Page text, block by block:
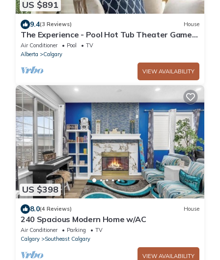
US $891
9.4(3 Reviews) House
The Experience - Pool Hot Tub Theater Games
Rm Pub
Air Conditioner Pool
TV
Alberta
Calgary
VIEW AVAILABILITY
US $398
8.0(4 Reviews) House
240 Spacious Modern Home w/AC
Air Conditioner Parking
TV
Calgary
Southeast Calgary
VIEW AVAILABILITY